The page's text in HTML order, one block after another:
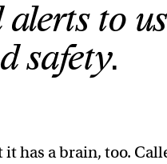
to
safety.
has a brain, too.